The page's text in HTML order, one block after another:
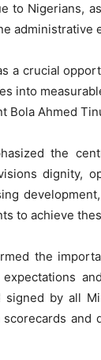
to Nigerians,
administrative
a crucial
into
Bola Ahmed
the
dignity,
to achieve
the
signed by all
and